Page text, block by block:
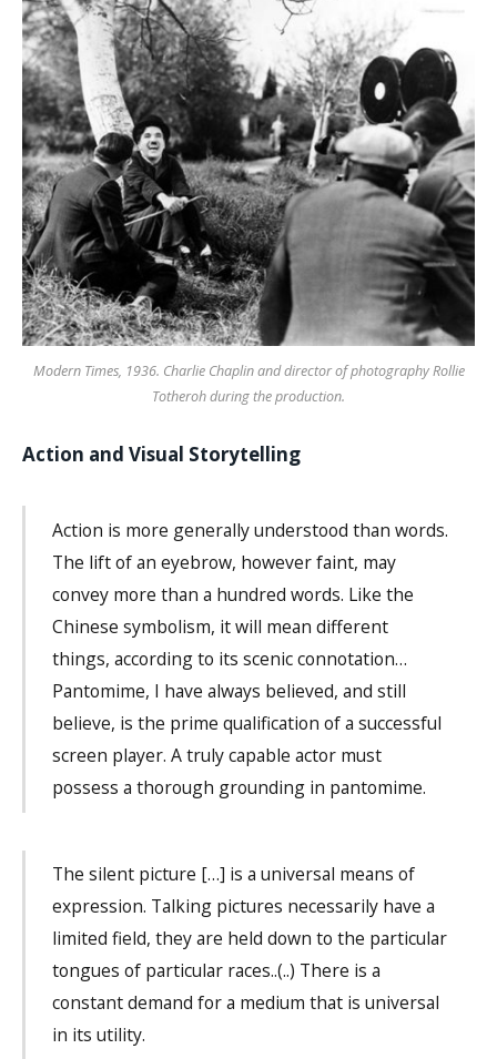
Modern Times, 1936. Charlie Chaplin and director of photography Rollie
Totheroh during the production.
Action and Visual Storytelling
Action is more generally understood than words.
The lift of an eyebrow, however faint, may
convey more than a hundred words. Like the
Chinese symbolism, it will mean different
things, according to its scenic connotation…
Pantomime, I have always believed, and still
believe, is the prime qualification of a successful
screen player. A truly capable actor must
possess a thorough grounding in pantomime.
The silent picture […] is a universal means of
expression. Talking pictures necessarily have a
limited field, they are held down to the particular
tongues of particular races..(..) There is a
constant demand for a medium that is universal
in its utility.